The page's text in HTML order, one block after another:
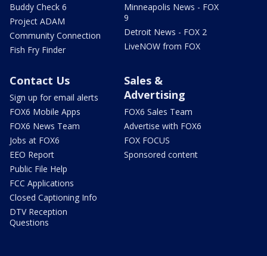
Buddy Check 6
Project ADAM
Community Connection
Fish Fry Finder
Minneapolis News - FOX
9
Detroit News - FOX 2
LiveNOW from FOX
Contact Us
Sign up for email alerts
FOX6 Mobile Apps
FOX6 News Team
Jobs at FOX6
EEO Report
Public File Help
FCC Applications
Closed Captioning Info
DTV Reception
Questions
Sales &
Advertising
FOX6 Sales Team
Advertise with FOX6
FOX FOCUS
Sponsored content